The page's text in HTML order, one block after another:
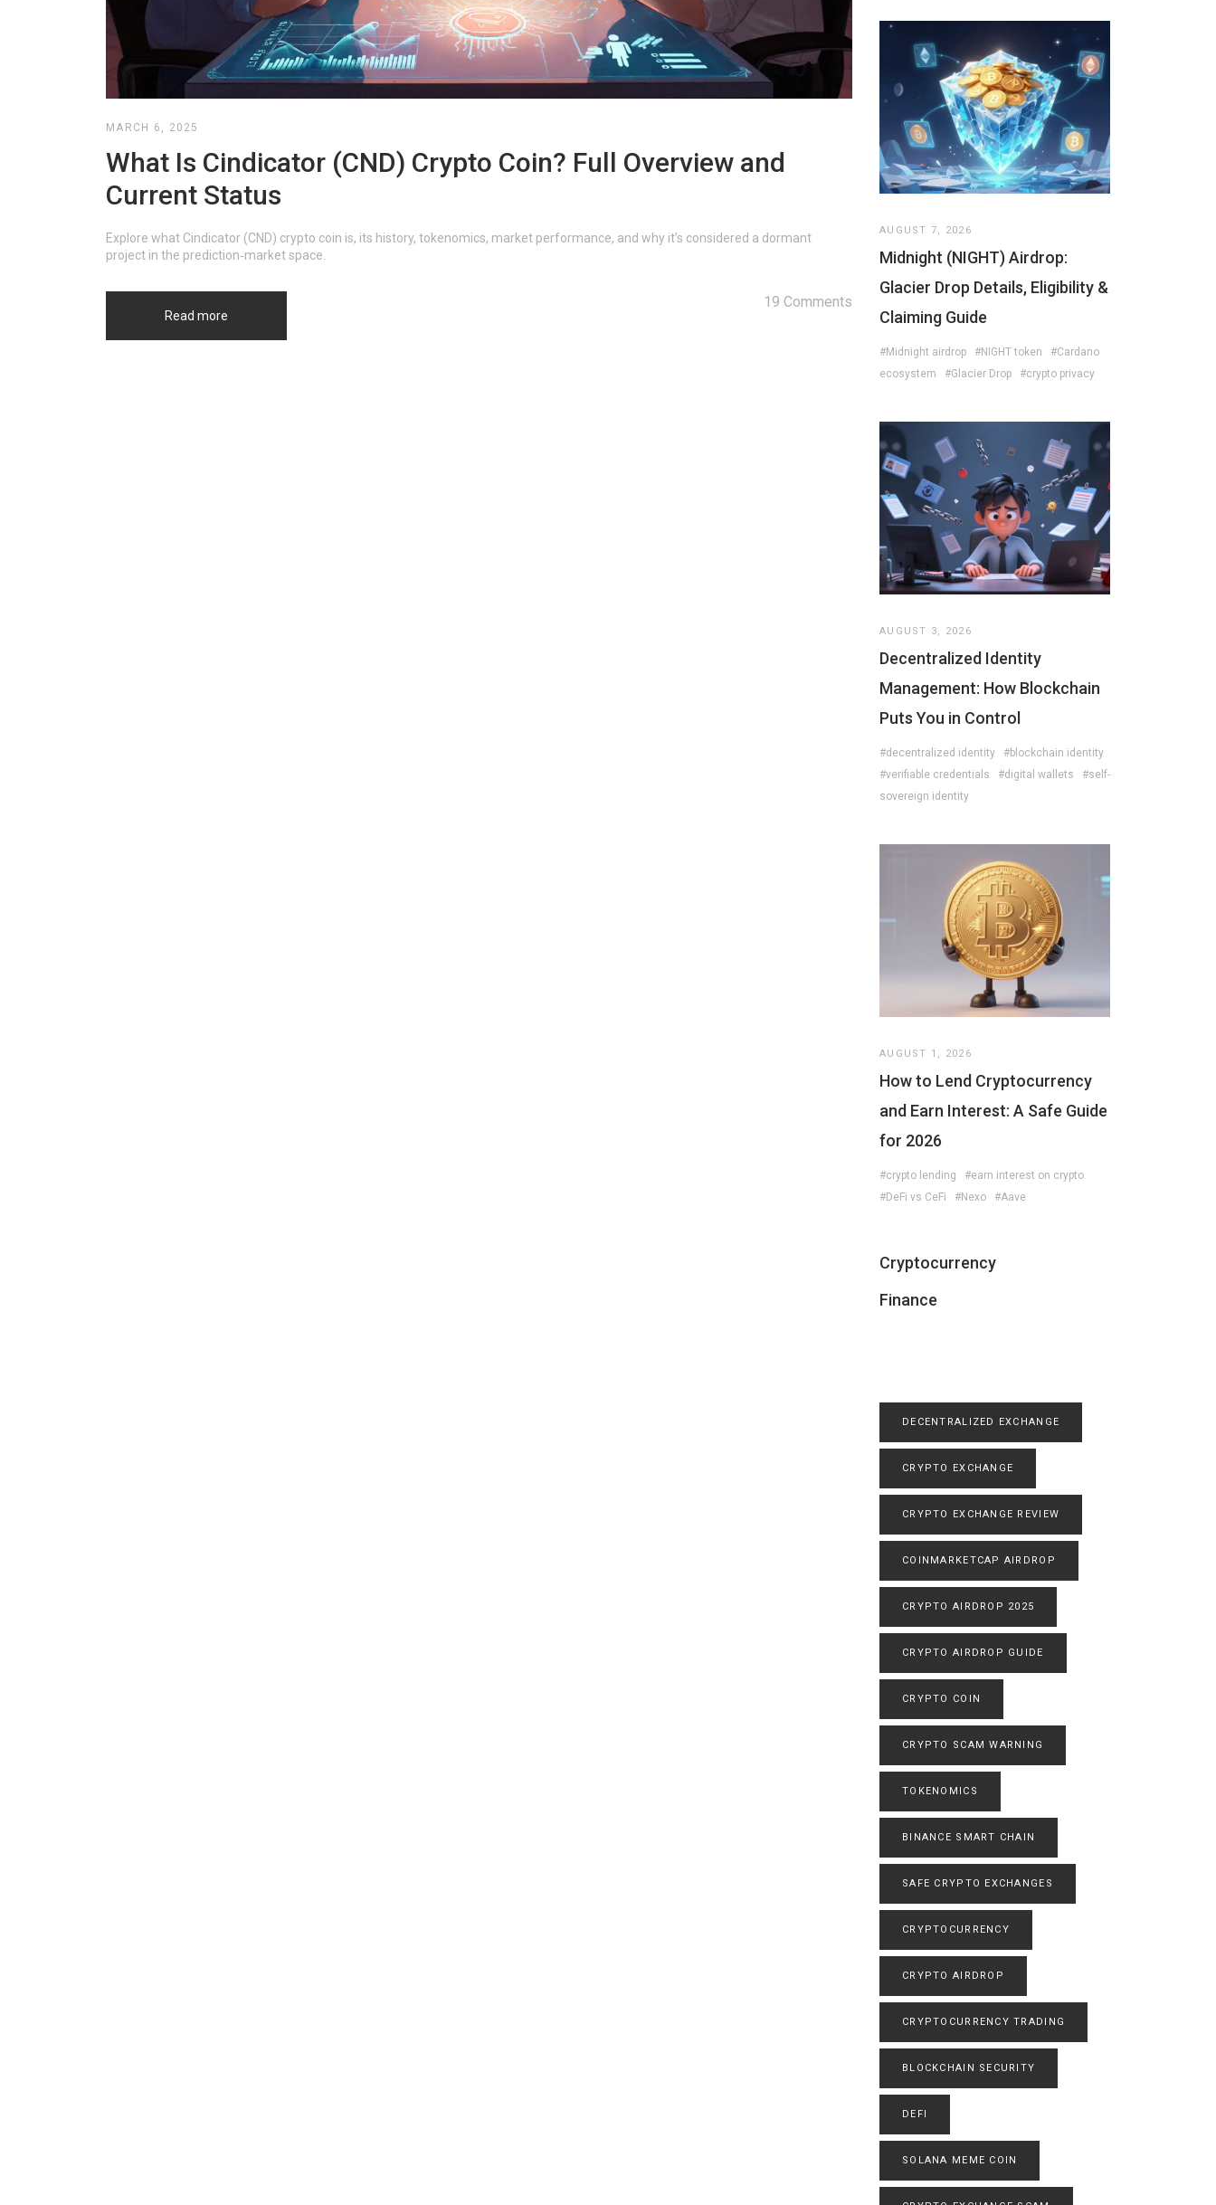
MARCH 6, 2025
What Is Cindicator (CND) Crypto Coin? Full Overview and
Current Status
Explore what Cindicator (CND) crypto coin is, its history, tokenomics, market performance, and why it’s considered a dormant
project in the prediction‑market space.
Read more
19 Comments
AUGUST 7, 2026
Midnight (NIGHT) Airdrop:
Glacier Drop Details, Eligibility &
Claiming Guide
#Midnight airdrop #NIGHT token
#Cardano
ecosystem
#Glacier Drop #crypto privacy
AUGUST 3, 2026
Decentralized Identity
Management: How Blockchain
Puts You in Control
#decentralized identity
#blockchain identity
#verifiable credentials
#digital wallets
#self-
sovereign identity
AUGUST 1, 2026
How to Lend Cryptocurrency
and Earn Interest: A Safe Guide
for 2026
#crypto lending
#earn interest on crypto
#DeFi vs CeFi
#Nexo #Aave
Cryptocurrency
Finance
DECENTRALIZED EXCHANGE
CRYPTO EXCHANGE
CRYPTO EXCHANGE REVIEW
COINMARKETCAP AIRDROP
CRYPTO AIRDROP 2025
CRYPTO AIRDROP GUIDE
CRYPTO COIN
CRYPTO SCAM WARNING
TOKENOMICS
BINANCE SMART CHAIN
SAFE CRYPTO EXCHANGES
CRYPTOCURRENCY
CRYPTO AIRDROP
CRYPTOCURRENCY TRADING
BLOCKCHAIN SECURITY
DEFI
SOLANA MEME COIN